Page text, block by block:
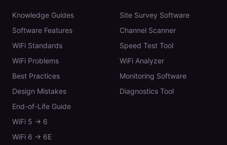
Knowledge Guides
Software Features
WiFi Standards
WiFi Problems
Best Practices
Design Mistakes
End-of-Life Guide
WiFi 5 → 6
WiFi 6 → 6E
Site Survey Software
Channel Scanner
Speed Test Tool
WiFi Analyzer
Monitoring Software
Diagnostics Tool